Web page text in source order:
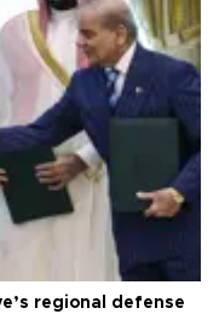
regional defense